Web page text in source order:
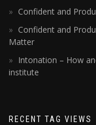
Confident and
Confident and
Matter
Intonation – How
institute
RECENT TAG VIEWS